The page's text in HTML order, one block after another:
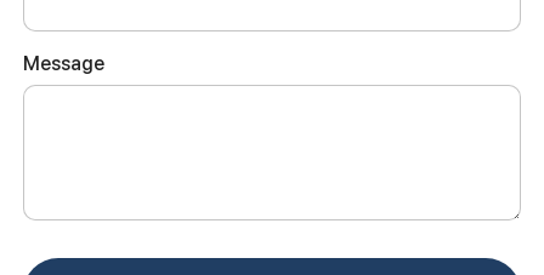
Message